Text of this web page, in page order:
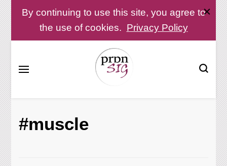
By continuing to use this site, you agree to
the use of cookies. Privacy Policy
#muscle